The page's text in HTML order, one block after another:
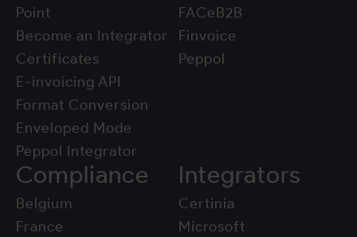
Point
Become an Integrator
Certificates
E-invoicing API
Format Conversion
Enveloped Mode
Peppol Integrator
FACeB2B
Finvoice
Peppol
Compliance
Belgium
France
Integrators
Certinia
Microsoft